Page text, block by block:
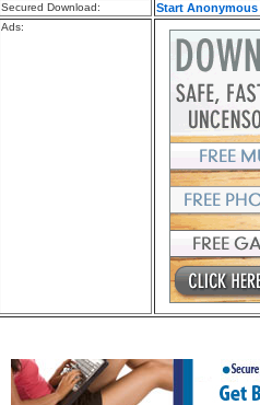
Secured Download:
Start
Ads: